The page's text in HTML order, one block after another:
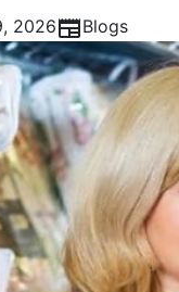
2026 Blogs